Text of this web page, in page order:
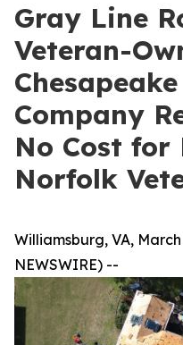
Gray Line
Veteran-
Company
No Cost for
Norfolk
Williamsburg, VA, March
NEWSWIRE) --